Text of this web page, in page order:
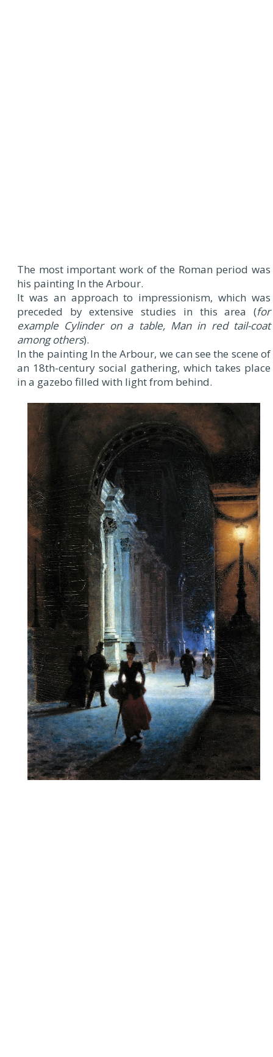
The most important work of the Roman period was
his painting In the Arbour.
It was an approach to impressionism, which was
preceded by extensive studies in this area (for
example Cylinder on a table, Man in red tail-coat
among others).
In the painting In the Arbour, we can see the scene of
an 18th-century social gathering, which takes place
in a gazebo filled with light from behind.